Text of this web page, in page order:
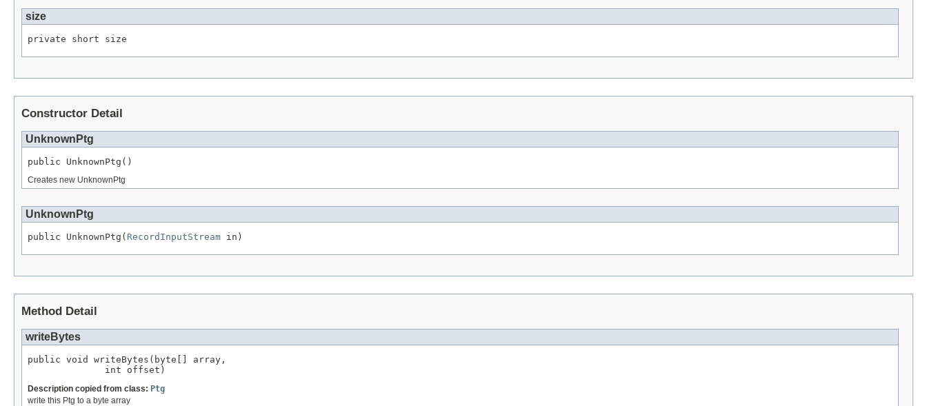
size
private short size
Constructor Detail
UnknownPtg
public UnknownPtg()
Creates new UnknownPtg
UnknownPtg
public UnknownPtg( RecordInputStream in)
Method Detail
writeBytes
public void writeBytes(byte[] array,
              int offset)
Description copied from class: Ptg
write this Ptg to a byte array